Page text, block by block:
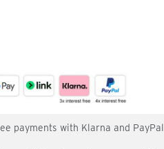
payments with Klarna and PayPal